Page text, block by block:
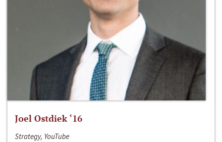
Joel Ostdiek ‘16
Strategy, YouTube